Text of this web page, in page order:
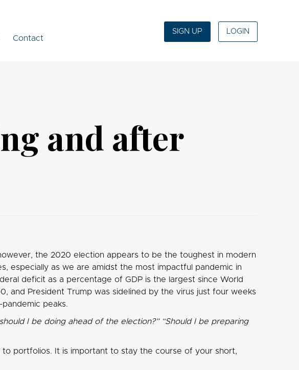
Contact
SIGN UP LOGIN
and after
the 2020 election appears to be the toughest in modern
especially as we are amidst the most impactful pandemic in
deficit as a percentage of GDP is the largest since World
and President Trump was sidelined by the virus just four weeks
peaks.
I be doing ahead of the election?” “Should I be preparing
to portfolios. It is important to stay the course of your short,